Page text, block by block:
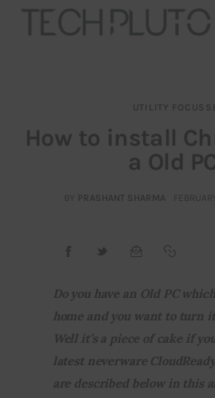
Our Team
Advertise
Startup Resources
interviews
UTILITY
How to install
a Old
BY PRASHANT SHARMA
Do you have an Old PC
home and you want to turn
Well it’s a piece of cake if
latest neverware
are described below in this